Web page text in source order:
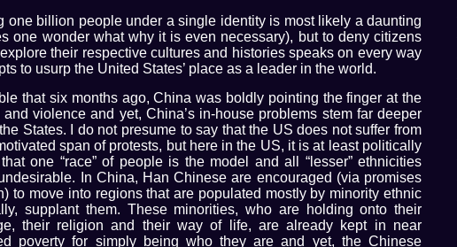
one billion people under a single identity is most likely a daunting
one wonder what why it is even necessary), but to deny citizens
their respective cultures and histories speaks on every way
to usurp the United States’ place as a leader in the world.
that six months ago, China was boldly pointing the finger at the
violence and yet, China’s in-house problems stem far deeper
States. I do not presume to say that the US does not suffer from
span of protests, but here in the US, it is at least politically
one “race” of people is the model and all “lesser” ethnicities
In China, Han Chinese are encouraged (via promises
to move into regions that are populated mostly by minority ethnic
supplant them. These minorities, who are holding onto their
their religion and their way of life, are already kept in near
poverty for simply being who they are and yet, the Chinese